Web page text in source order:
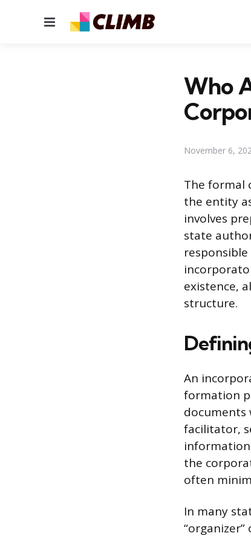
Menu
Who
November 6,
The formal
the entity
involves
state
existence,
structure.
An
formation
documents
facilitator,
the
often
In many